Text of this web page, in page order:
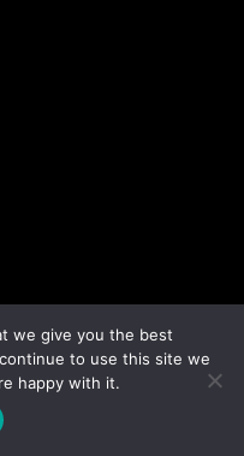
we give you the best
to use this site we
happy with it.